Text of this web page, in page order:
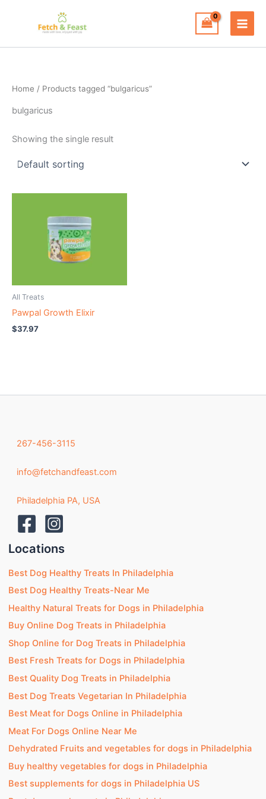
Home / Products tagged “bulgaricus”
bulgaricus
Showing the single result
All Treats
Pawpal Growth Elixir
$37.97
267-456-3115
info@fetchandfeast.com
Philadelphia PA, USA
Locations
Best Dog Healthy Treats In Philadelphia
Best Dog Healthy Treats-Near Me
Healthy Natural Treats for Dogs in Philadelphia
Buy Online Dog Treats in Philadelphia
Shop Online for Dog Treats in Philadelphia
Best Fresh Treats for Dogs in Philadelphia
Best Quality Dog Treats in Philadelphia
Best Dog Treats Vegetarian In Philadelphia
Best Meat for Dogs Online in Philadelphia
Meat For Dogs Online Near Me
Dehydrated Fruits and vegetables for dogs in Philadelphia
Buy healthy vegetables for dogs in Philadelphia
Best supplements for dogs in Philadelphia US